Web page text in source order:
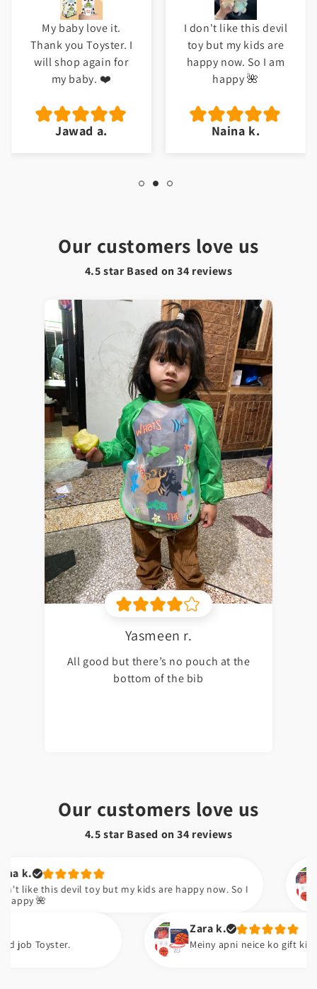
I don't like this devil
toy but my kids are
happy now. So I am
happy 🌺
Naina k.
Meri beti ko bht
pasand ayi ha. Good
job Toyster.
Hafsa t.
Our customers love us
4.5 star Based on34 reviews
toy but my kids are happy now. So I
Kudsia
Sabsy
Zara k.
Meiny apni neice ko gift kiya ha. Wo
Our customers love us
4.5 star Based on34 reviews
Yasmeen r.
All good but there’s no pouch at the
bottom of the bib